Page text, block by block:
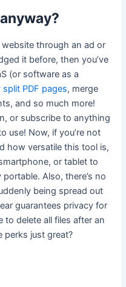
through an ad or
it before, then you’ve
(or software as a
split PDF pages, merge
and so much more!
or subscribe to anything
use! Now, if you’re not
how versatile this tool is,
or tablet to
Also, there’s no
being spread out
guarantees privacy for
to delete all files after an
perks just great?